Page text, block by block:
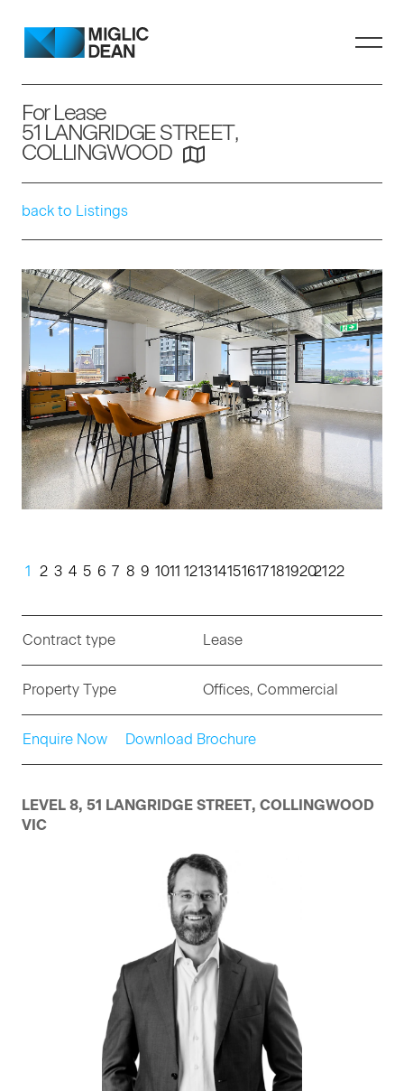
For Lease
51 LANGRIDGE STREET,
COLLINGWOOD
back to Listings
1 2 3 4 5 6 7 8 9 1011 1213141516171819202122
Contract type Lease
Property Type Offices, Commercial
Enquire Now Download Brochure
LEVEL 8, 51 LANGRIDGE STREET, COLLINGWOOD
VIC